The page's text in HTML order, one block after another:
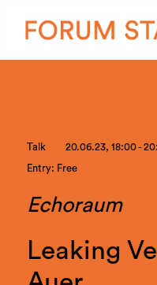
Talk 20.06.23, 18:00 -
Entry: Free
Echoraum
Leaking